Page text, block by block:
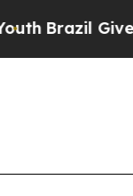
Brazil Gives